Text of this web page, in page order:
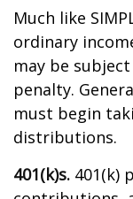
Much like
ordinary
may be
penalty.
must begin
distributions.
401(k)s. 401(k)